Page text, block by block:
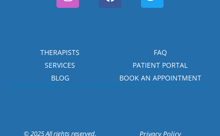
THERAPISTS
SERVICES
BLOG
FAQ
PATIENT PORTAL
BOOK AN APPOINTMENT
© 2025 All rights reserved. Privacy Policy